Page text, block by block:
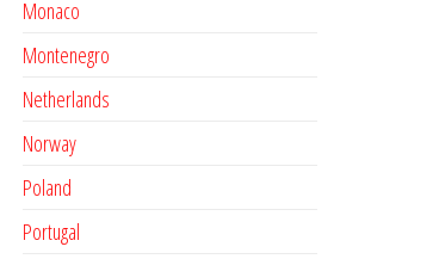
Monaco
Montenegro
Netherlands
Norway
Poland
Portugal